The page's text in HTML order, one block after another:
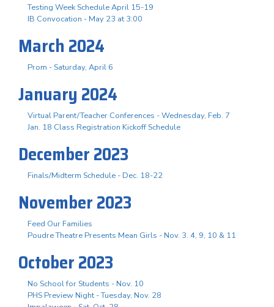
Testing Week Schedule April 15-19
IB Convocation - May 23 at 3:00
March 2024
Prom - Saturday, April 6
January 2024
Virtual Parent/Teacher Conferences - Wednesday, Feb. 7
Jan. 18 Class Registration Kickoff Schedule
December 2023
Finals/Midterm Schedule - Dec. 18-22
November 2023
Feed Our Families
Poudre Theatre Presents Mean Girls - Nov. 3. 4, 9, 10 & 11
October 2023
No School for Students - Nov. 10
PHS Preview Night - Tuesday, Nov. 28